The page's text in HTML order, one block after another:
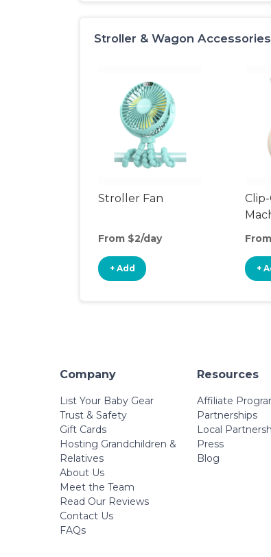
Stroller & Wagon Accessories
Stroller Fan
From $2/day
+ Add +
Company
List Your Baby Gear
Trust & Safety
Gift Cards
Hosting Grandchildren &
Relatives
About Us
Meet the Team
Read Our Reviews
Contact Us
FAQs
Resources
Affiliate
Partnerships
Local
Press
Blog